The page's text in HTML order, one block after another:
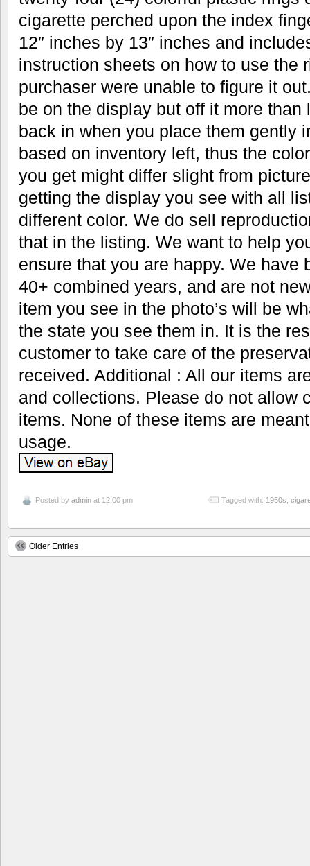
cigarette perched upon the index
12″ inches by 13″ inches and
instruction sheets on how to use the
purchaser were unable to figure it
be on the display but off it more
back in when you place them gently
based on inventory left, thus the
you get might differ slight from
getting the display you see with all
different color. We do sell
that in the listing. We want to help
ensure that you are happy. We have
40+ combined years, and are not
item you see in the photo’s will be
the state you see them in. It is the
customer to take care of the
received. Additional : All our items
and collections. Please do not allow
items. None of these items are
usage.
Posted by admin at 12:00 pm Tagged with: 1950s
Older Entries